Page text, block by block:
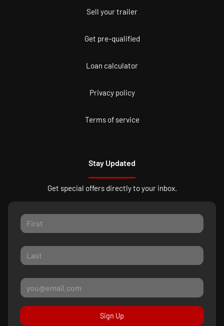
Sell your trailer
Get pre-qualified
Loan calculator
Privacy policy
Terms of service
Stay Updated
Get special offers directly to your inbox.
Sign Up